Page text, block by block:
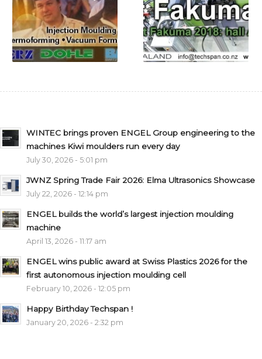
WINTEC brings proven ENGEL Group engineering to the
machines Kiwi moulders run every day
July 30, 2026 - 5:01 pm
JWNZ Spring Trade Fair 2026: Elma Ultrasonics Showcase
July 22, 2026 - 12:14 pm
ENGEL builds the world’s largest injection moulding
machine
April 13, 2026 - 11:17 am
ENGEL wins public award at Swiss Plastics 2026 for the
first autonomous injection moulding cell
February 10, 2026 - 12:05 pm
Happy Birthday Techspan !
January 20, 2026 - 2:32 pm